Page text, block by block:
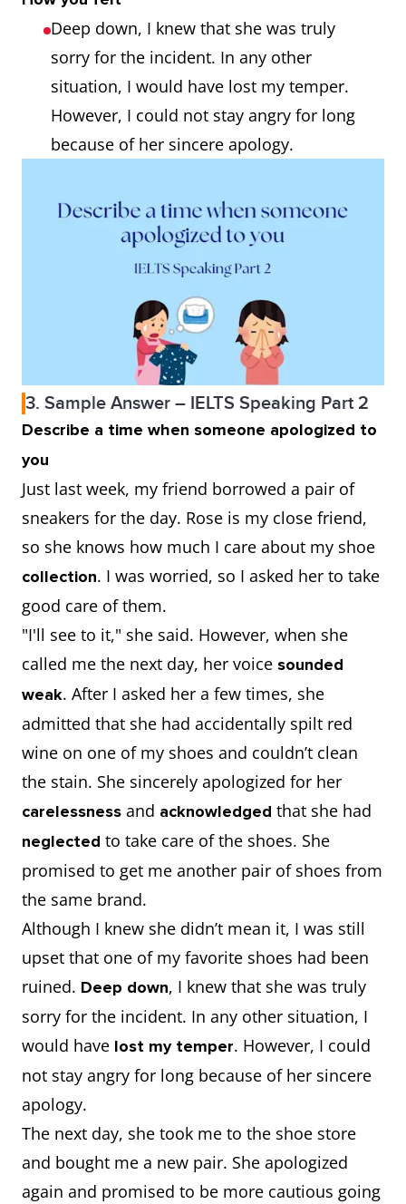
Deep down, I knew that she was truly
sorry for the incident. In any other
situation, I would have lost my temper.
However, I could not stay angry for long
because of her sincere apology.
3. Sample Answer – IELTS Speaking Part 2
Describe a time when someone apologized to
you
Just last week, my friend borrowed a pair of
sneakers for the day. Rose is my close friend,
so she knows how much I care about my shoe
collection. I was worried, so I asked her to take
good care of them.
"I'll see to it," she said. However, when she
called me the next day, her voice sounded
weak. After I asked her a few times, she
admitted that she had accidentally spilt red
wine on one of my shoes and couldn’t clean
the stain. She sincerely apologized for her
carelessness and acknowledged that she had
neglected to take care of the shoes. She
promised to get me another pair of shoes from
the same brand.
Although I knew she didn’t mean it, I was still
upset that one of my favorite shoes had been
ruined. Deep down, I knew that she was truly
sorry for the incident. In any other situation, I
would have lost my temper. However, I could
not stay angry for long because of her sincere
apology.
The next day, she took me to the shoe store
and bought me a new pair. She apologized
again and promised to be more cautious going